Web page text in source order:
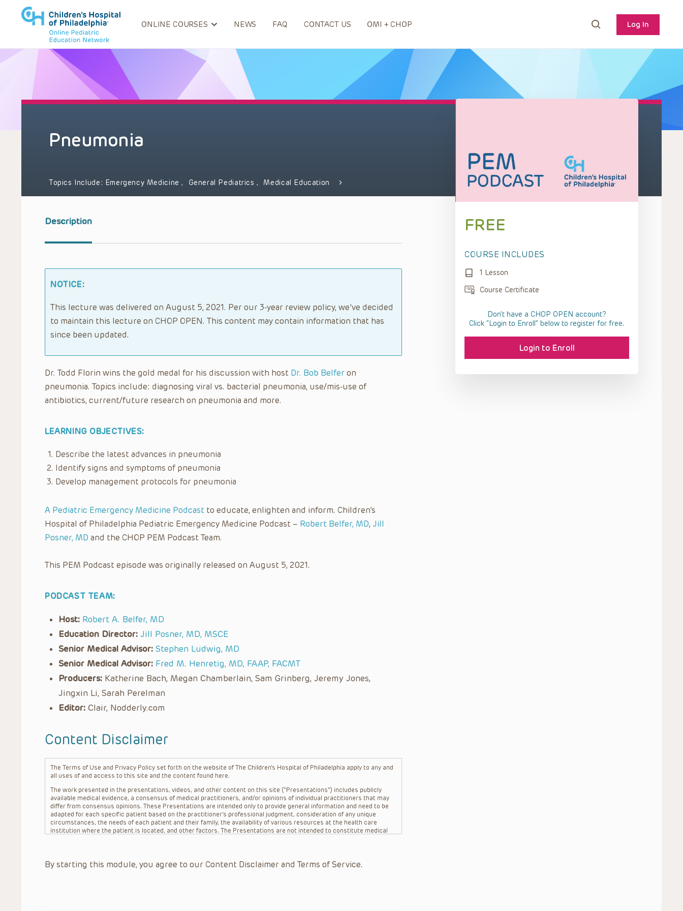
ONLINE COURSES NEWS FAQ CONTACT US OMI + CHOP Log In
Pneumonia
Topics Include: Emergency Medicine, General Pediatrics, Medical Education
Description
NOTICE:
This lecture was delivered on August 5, 2021. Per our 3-year review policy, we’ve decided
to maintain this lecture on CHOP OPEN. This content may contain information that has
since been updated.
Dr. Todd Florin wins the gold medal for his discussion with host Dr. Bob Belfer on
pneumonia. Topics include: diagnosing viral vs. bacterial pneumonia, use/mis-use of
antibiotics, current/future research on pneumonia and more.
LEARNING OBJECTIVES:
Describe the latest advances in pneumonia
Identify signs and symptoms of pneumonia
Develop management protocols for pneumonia
A Pediatric Emergency Medicine Podcast to educate, enlighten and inform. Children’s
Hospital of Philadelphia Pediatric Emergency Medicine Podcast – Robert Belfer, MD, Jill
Posner, MD and the CHOP PEM Podcast Team.
This PEM Podcast episode was originally released on August 5, 2021.
PODCAST TEAM:
Host: Robert A. Belfer, MD
Education Director: Jill Posner, MD, MSCE
Senior Medical Advisor: Stephen Ludwig, MD
Senior Medical Advisor: Fred M. Henretig, MD, FAAP, FACMT
Producers: Katherine Bach, Megan Chamberlain, Sam Grinberg, Jeremy Jones,
Jingxin Li, Sarah Perelman
Editor: Clair, Nodderly.com
Content Disclaimer
The Terms of Use and Privacy Policy set forth on the website of The Children’s Hospital of Philadelphia apply to any and
all uses of and access to this site and the content found here.
The work presented in the presentations, videos, and other content on this site (“Presentations”) includes publicly
available medical evidence, a consensus of medical practitioners, and/or opinions of individual practitioners that may
differ from consensus opinions. These Presentations are intended only to provide general information and need to be
adapted for each specific patient based on the practitioner’s professional judgment, consideration of any unique
circumstances, the needs of each patient and their family, the availability of various resources at the health care
institution where the patient is located, and other factors. The Presentations are not intended to constitute medical
refer to specific patients.
By starting this module, you agree to our Content Disclaimer and Terms of Service.
FREE
COURSE INCLUDES
1 Lesson
Course Certificate
Don't have a CHOP OPEN account?
Click “Login to Enroll” below to register for free.
Login to Enroll